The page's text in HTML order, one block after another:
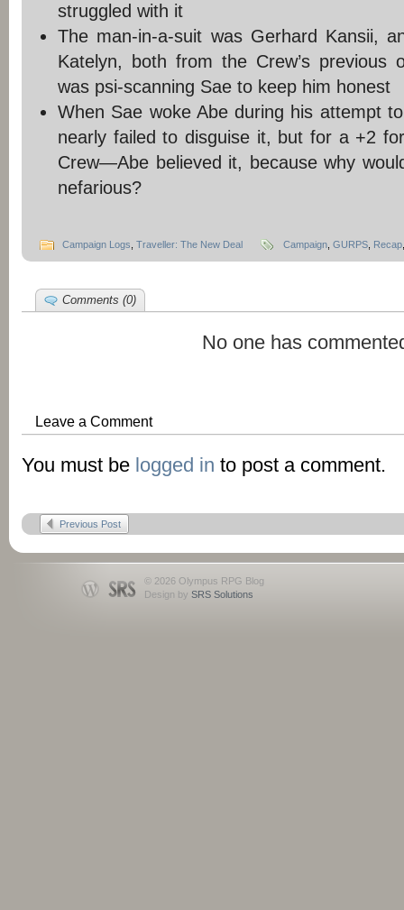
struggled with it
The man-in-a-suit was Gerhard Kansii,
Katelyn, both from the Crew’s previous
was psi-scanning Sae to keep him honest
When Sae woke Abe during his attempt
nearly failed to disguise it, but for a +2
Crew—Abe believed it, because why
nefarious?
Campaign Logs Traveller: The New Deal Campaign GURPS Recap
Comments (0)
No one has
Leave a Comment
You must be logged in to post a comment.
Previous Post
© 2026 Olympus RPG Blog
Design by SRS Solutions